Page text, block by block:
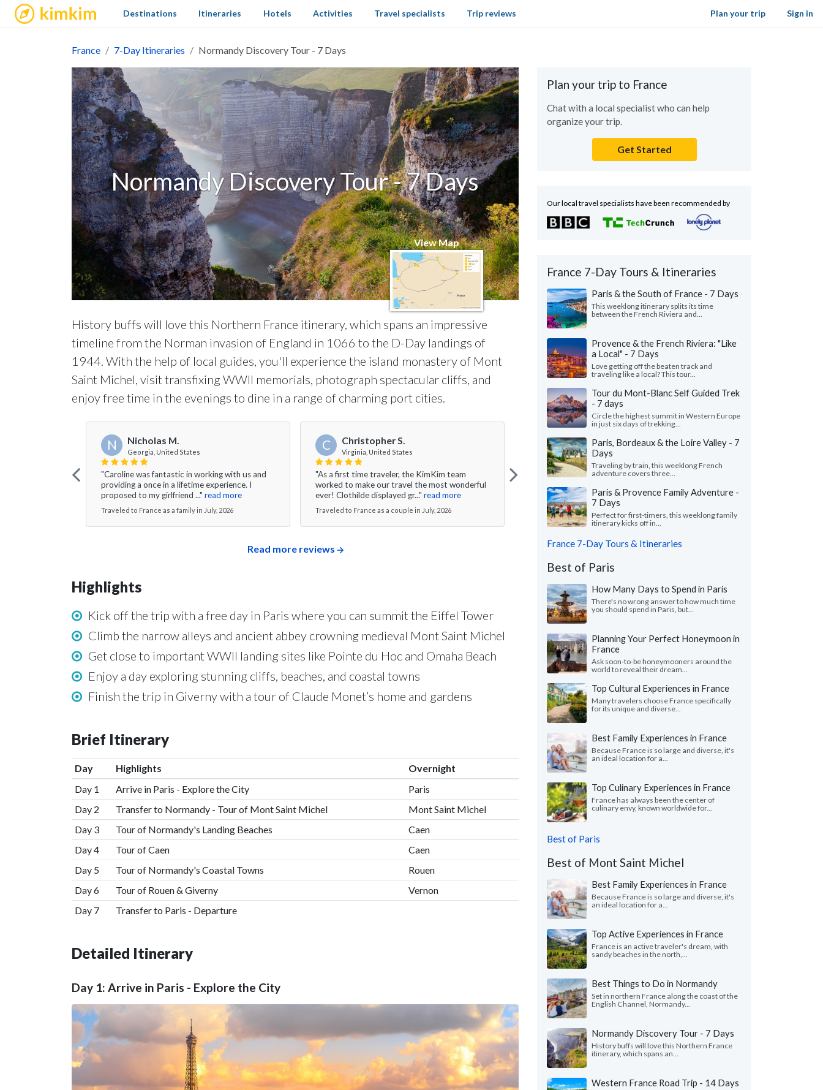
kimkim Sign in
Destinations Itineraries Hotels Activities Travel specialists Trip reviews Plan your trip
France 7-Day Itineraries Normandy Discovery Tour - 7 Days
Normandy Discovery Tour - 7 Days
View Map
History buffs will love this Northern France itinerary, which spans an impressive
timeline from the Norman invasion of England in 1066 to the D-Day landings of
1944. With the help of local guides, you'll experience the island monastery of Mont
Saint Michel, visit transfixing WWII memorials, photograph spectacular cliffs, and
enjoy free time in the evenings to dine in a range of charming port cities.
N Nicholas M.
Georgia, United States
"Caroline was fantastic in working with us and
providing a once in a lifetime experience. I
proposed to my girlfriend ..." read more
Traveled to France as a family in July, 2026
C Christopher S.
Virginia, United States
"As a first time traveler, the KimKim team
worked to make our travel the most wonderful
ever! Clothilde displayed gr..." read more
Traveled to France as a couple in July, 2026
Jessica D.
Texas, United States
"We had a lovely trip to France planned by Liz
their knowledge, input, and..."read more
Traveled to France as a group in July, 2026
Read more reviews
Highlights
Kick off the trip with a free day in Paris where you can summit the Eiffel Tower
Climb the narrow alleys and ancient abbey crowning medieval Mont Saint Michel
Get close to important WWII landing sites like Pointe du Hoc and Omaha Beach
Enjoy a day exploring stunning cliffs, beaches, and coastal towns
Finish the trip in Giverny with a tour of Claude Monet’s home and gardens
Brief Itinerary
Day Highlights
Overnight
Day 1
Arrive in Paris - Explore the City
Paris
Day 2
Transfer to Normandy - Tour of Mont Saint Michel
Mont Saint Michel
Day 3
Tour of Normandy's Landing Beaches
Caen
Day 4
Tour of Caen
Caen
Day 5
Tour of Normandy's Coastal Towns
Rouen
Day 6
Tour of Rouen & Giverny
Vernon
Day 7
Transfer to Paris - Departure
Detailed Itinerary
Day 1: Arrive in Paris - Explore the City
Plan your trip to France
Chat with a local specialist who can help
organize your trip.
Get Started
Our local travel specialists have been recommended by
France 7-Day Tours & Itineraries
Paris & the South of France - 7 Days
This weeklong itinerary splits its time
between the French Riviera and...
Provence & the French Riviera: "Like
a Local" - 7 Days
Love getting off the beaten track and
traveling like a local? This tour...
Tour du Mont-Blanc Self Guided Trek
- 7 days
Circle the highest summit in Western Europe
in just six days of trekking...
Paris, Bordeaux & the Loire Valley - 7
Days
Traveling by train, this weeklong French
adventure covers three...
Paris & Provence Family Adventure -
7 Days
Perfect for first-timers, this weeklong family
itinerary kicks off in...
France 7-Day Tours & Itineraries
Best of Paris
How Many Days to Spend in Paris
There's no wrong answer to how much time
you should spend in Paris, but...
Planning Your Perfect Honeymoon in
France
Ask soon-to-be honeymooners around the
world to reveal their dream...
Top Cultural Experiences in France
Many travelers choose France specifically
for its unique and diverse...
Best Family Experiences in France
Because France is so large and diverse, it's
an ideal location for a...
Top Culinary Experiences in France
France has always been the center of
culinary envy, known worldwide for...
Best of Paris
Best of Mont Saint Michel
Best Family Experiences in France
Because France is so large and diverse, it's
an ideal location for a...
Top Active Experiences in France
France is an active traveler's dream, with
sandy beaches in the north,...
Best Things to Do in Normandy
Set in northern France along the coast of the
English Channel, Normandy...
Normandy Discovery Tour - 7 Days
History buffs will love this Northern France
itinerary, which spans an...
Western France Road Trip - 14 Days